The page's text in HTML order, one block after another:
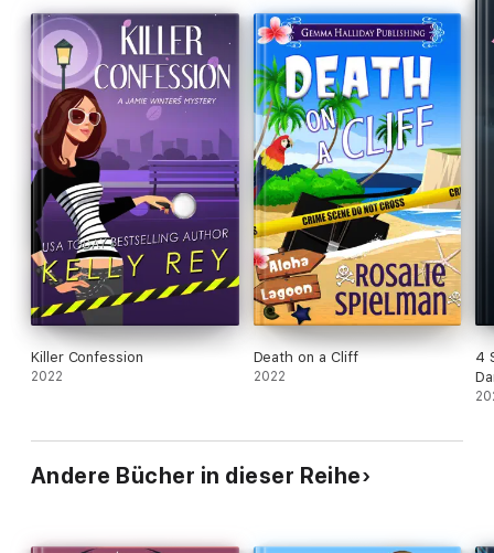
Killer Confession
2022
Death on a Cliff
2022
4
Andere Bücher in dieser Reihe